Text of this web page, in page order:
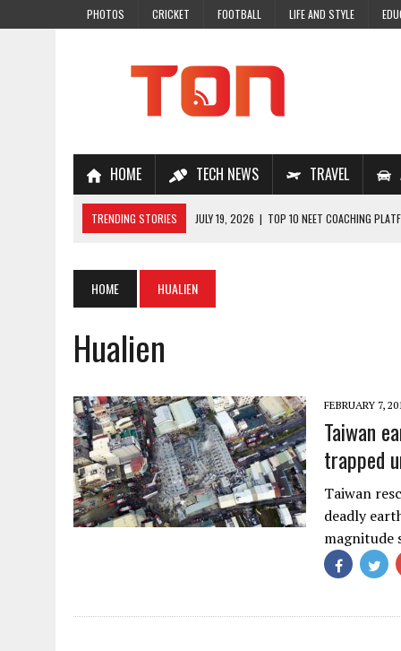
PHOTOS CRICKET FOOTBALL LIFE AND STYLE
HOME TECH NEWS TRAVEL
TRENDING STORIES JULY 19, 2026 | TOP 10 NEET COACHING
JULY 7, 2026 | A COMPLETE GUIDE TO ONLINE NCERT SOLUTIONS
JULY 28, 2026
HOME HUALIEN
Hualien
FEBRUARY 7,
Taiwan
trapped
Taiwan
deadly